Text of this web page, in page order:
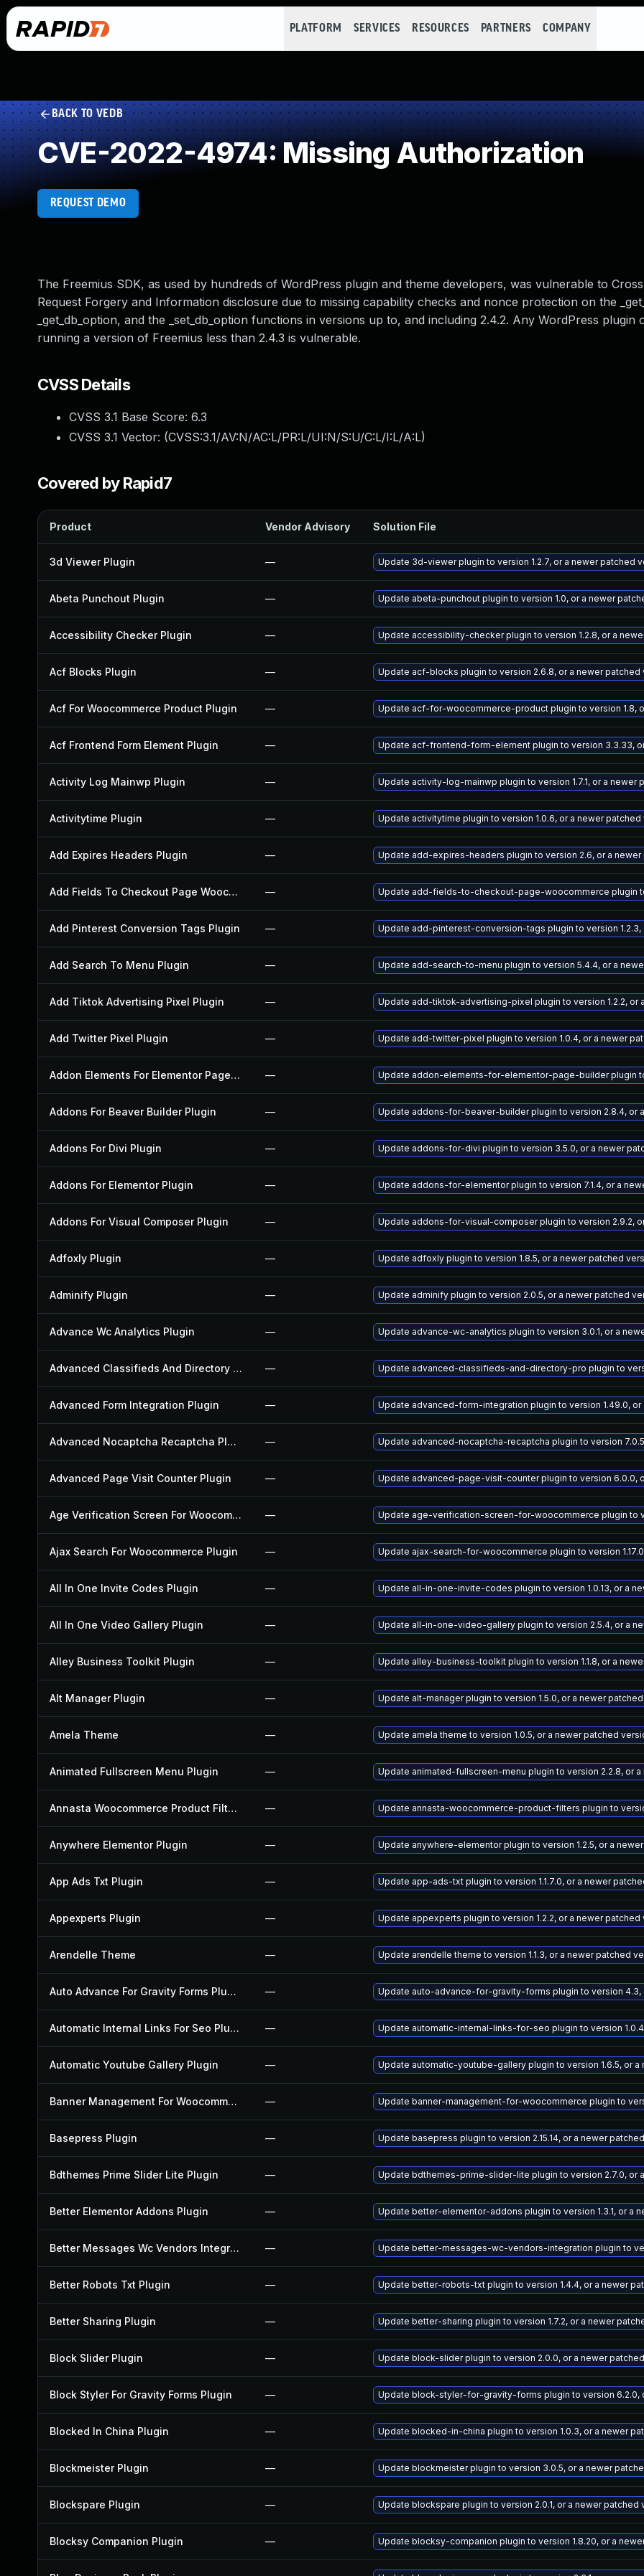
PLATFORM SERVICES RESOURCES PARTNERS COMPANY
BACK TO VEDB
CVE-2022-4974: Missing Authorization
REQUEST DEMO
The Freemius SDK, as used by hundreds of WordPress plugin and theme developers, was vulnerable to
Request Forgery and Information disclosure due to missing capability checks and nonce protection on the
_get_db_option, and the _set_db_option functions in versions up to, and including 2.4.2. Any WordPress plugin
running a version of Freemius less than 2.4.3 is vulnerable.
CVSS Details
CVSS 3.1 Base Score: 6.3
CVSS 3.1 Vector: (CVSS:3.1/AV:N/AC:L/PR:L/UI:N/S:U/C:L/I:L/A:L)
Covered by Rapid7
Product Vendor Advisory Solution File
3d Viewer Plugin — Update 3d-viewer plugin to version 1.2.7, or a newer patched
Abeta Punchout Plugin — Update abeta-punchout plugin to version 1.0, or a newer
Accessibility Checker Plugin — Update accessibility-checker plugin to version 1.2.8, or a
Acf Blocks Plugin — Update acf-blocks plugin to version 2.6.8, or a newer patched
Acf For Woocommerce Product Plugin — Update acf-for-woocommerce-product plugin to version 1.8,
Acf Frontend Form Element Plugin — Update acf-frontend-form-element plugin to version 3.3.33, or
Activity Log Mainwp Plugin — Update activity-log-mainwp plugin to version 1.7.1, or a newer
Activitytime Plugin — Update activitytime plugin to version 1.0.6, or a newer patched
Add Expires Headers Plugin — Update add-expires-headers plugin to version 2.6, or a newer
Add Fields To Checkout Page Woocommerce Plugin — Update add-fields-to-checkout-page-woocommerce plugin to
Add Pinterest Conversion Tags Plugin — Update add-pinterest-conversion-tags plugin to version 1.2.3,
Add Search To Menu Plugin — Update add-search-to-menu plugin to version 5.4.4, or a
Add Tiktok Advertising Pixel Plugin — Update add-tiktok-advertising-pixel plugin to version 1.2.2, or
Add Twitter Pixel Plugin — Update add-twitter-pixel plugin to version 1.0.4, or a newer
Addon Elements For Elementor Page Builder Plugin — Update addon-elements-for-elementor-page-builder plugin to
Addons For Beaver Builder Plugin — Update addons-for-beaver-builder plugin to version 2.8.4, or
Addons For Divi Plugin — Update addons-for-divi plugin to version 3.5.0, or a newer
Addons For Elementor Plugin — Update addons-for-elementor plugin to version 7.1.4, or a
Addons For Visual Composer Plugin — Update addons-for-visual-composer plugin to version 2.9.2,
Adfoxly Plugin — Update adfoxly plugin to version 1.8.5, or a newer patched
Adminify Plugin — Update adminify plugin to version 2.0.5, or a newer patched
Advance Wc Analytics Plugin — Update advance-wc-analytics plugin to version 3.0.1, or a
Advanced Classifieds And Directory Pro Plugin — Update advanced-classifieds-and-directory-pro plugin to
Advanced Form Integration Plugin — Update advanced-form-integration plugin to version 1.49.0, or
Advanced Nocaptcha Recaptcha Plugin — Update advanced-nocaptcha-recaptcha plugin to version
Advanced Page Visit Counter Plugin — Update advanced-page-visit-counter plugin to version 6.0.0,
Age Verification Screen For Woocommerce Plugin — Update age-verification-screen-for-woocommerce plugin to
Ajax Search For Woocommerce Plugin — Update ajax-search-for-woocommerce plugin to version
All In One Invite Codes Plugin — Update all-in-one-invite-codes plugin to version 1.0.13, or a
All In One Video Gallery Plugin — Update all-in-one-video-gallery plugin to version 2.5.4, or a
Alley Business Toolkit Plugin — Update alley-business-toolkit plugin to version 1.1.8, or a
Alt Manager Plugin — Update alt-manager plugin to version 1.5.0, or a newer
Amela Theme — Update amela theme to version 1.0.5, or a newer patched
Animated Fullscreen Menu Plugin — Update animated-fullscreen-menu plugin to version 2.2.8, or a
Annasta Woocommerce Product Filters Plugin — Update annasta-woocommerce-product-filters plugin to
Anywhere Elementor Plugin — Update anywhere-elementor plugin to version 1.2.5, or a
App Ads Txt Plugin — Update app-ads-txt plugin to version 1.1.7.0, or a newer
Appexperts Plugin — Update appexperts plugin to version 1.2.2, or a newer patched
Arendelle Theme — Update arendelle theme to version 1.1.3, or a newer patched
Auto Advance For Gravity Forms Plugin — Update auto-advance-for-gravity-forms plugin to version 4.3,
Automatic Internal Links For Seo Plugin — Update automatic-internal-links-for-seo plugin to version
Automatic Youtube Gallery Plugin — Update automatic-youtube-gallery plugin to version 1.6.5, or a
Banner Management For Woocommerce Plugin — Update banner-management-for-woocommerce plugin to
Basepress Plugin — Update basepress plugin to version 2.15.14, or a newer
Bdthemes Prime Slider Lite Plugin — Update bdthemes-prime-slider-lite plugin to version 2.7.0, or
Better Elementor Addons Plugin — Update better-elementor-addons plugin to version 1.3.1, or a
Better Messages Wc Vendors Integration Plugin — Update better-messages-wc-vendors-integration plugin to
Better Robots Txt Plugin — Update better-robots-txt plugin to version 1.4.4, or a newer
Better Sharing Plugin — Update better-sharing plugin to version 1.7.2, or a newer
Block Slider Plugin — Update block-slider plugin to version 2.0.0, or a newer
Block Styler For Gravity Forms Plugin — Update block-styler-for-gravity-forms plugin to version 6.2.0,
Blocked In China Plugin — Update blocked-in-china plugin to version 1.0.3, or a newer
Blockmeister Plugin — Update blockmeister plugin to version 3.0.5, or a newer
Blockspare Plugin — Update blockspare plugin to version 2.0.1, or a newer patched
Blocksy Companion Plugin — Update blocksy-companion plugin to version 1.8.20, or a